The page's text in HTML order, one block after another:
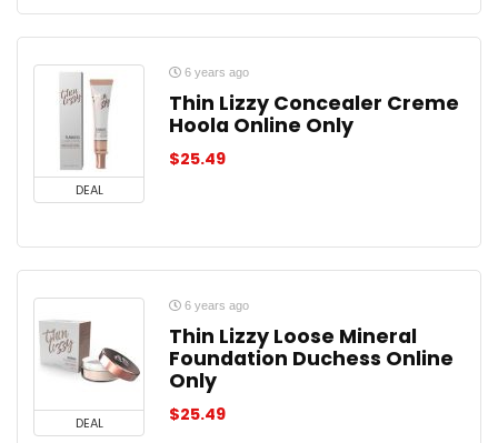
DEAL
6 years ago
Thin Lizzy Concealer Creme
Hoola Online Only
$25.49
DEAL
6 years ago
Thin Lizzy Loose Mineral
Foundation Duchess Online
Only
$25.49